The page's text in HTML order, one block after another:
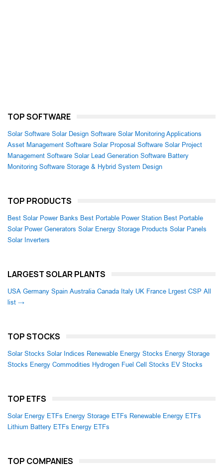
TOP SOFTWARE
Solar Software Solar Design Software Solar Monitoring Applications
Asset Management Software Solar Proposal Software Solar Project
Management Software Solar Lead Generation Software Battery
Monitoring Software Storage & Hybrid System Design
TOP PRODUCTS
Best Solar Power Banks Best Portable Power Station Best Portable
Solar Power Generators Solar Energy Storage Products Solar Panels
Solar Inverters
LARGEST SOLAR PLANTS
USA Germany Spain Australia Canada Italy UK France Lrgest CSP All
list →
TOP STOCKS
Solar Stocks Solar Indices Renewable Energy Stocks Energy Storage
Stocks Energy Commodities Hydrogen Fuel Cell Stocks EV Stocks
TOP ETFS
Solar Energy ETFs Energy Storage ETFs Renewable Energy ETFs
Lithium Battery ETFs Energy ETFs
TOP COMPANIES